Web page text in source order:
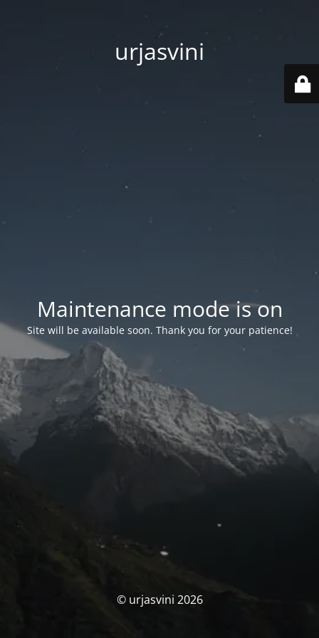
urjasvini
Maintenance mode is on
Site will be available soon. Thank you for your patience!
© urjasvini 2026